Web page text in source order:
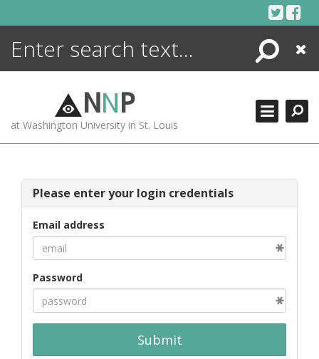
Search
Close
NNP
at Washington University in St. Louis
Please enter your login credentials
Email address
Password
Submit
ENCYCLOPEDIA
MORE +